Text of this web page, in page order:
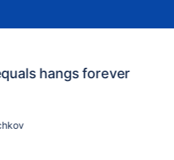
hangs forever